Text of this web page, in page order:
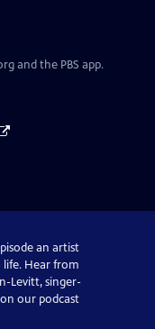
and the PBS app.
an artist
Hear from
Levitt, singer-
our podcast